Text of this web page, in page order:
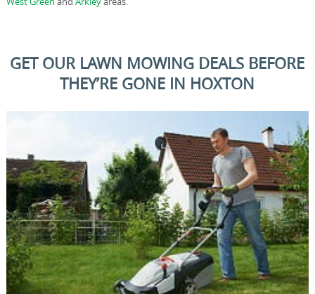
GET OUR LAWN MOWING DEALS BEFORE
THEY’RE GONE IN HOXTON